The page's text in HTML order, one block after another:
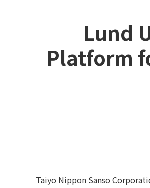
Lund
Platform
Taiyo Nippon Sanso